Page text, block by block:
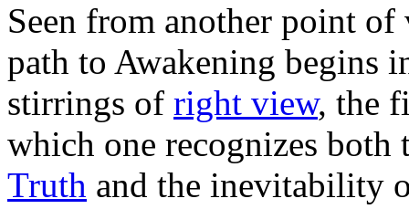
Seen from another point
path to Awakening begins
stirrings of right view, the
which one recognizes
Truth and the inevitability